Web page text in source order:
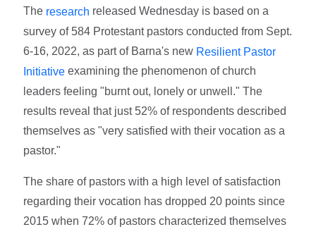
The research released Wednesday is based on a
survey of 584 Protestant pastors conducted from Sept.
6-16, 2022, as part of Barna's new Resilient Pastor
Initiative examining the phenomenon of church
leaders feeling "burnt out, lonely or unwell." The
results reveal that just 52% of respondents described
themselves as "very satisfied with their vocation as a
pastor."
The share of pastors with a high level of satisfaction
regarding their vocation has dropped 20 points since
2015 when 72% of pastors characterized themselves